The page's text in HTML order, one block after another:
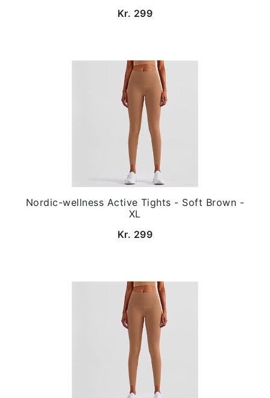
Kr. 299
Nordic-wellness Active Tights - Soft Brown -
XL
Kr. 299